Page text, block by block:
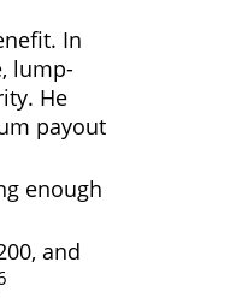
In
lump-
He
payout
enough
and